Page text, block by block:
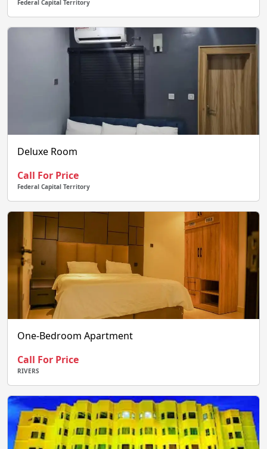
Federal Capital Territory
Deluxe Room
Call For Price
Federal Capital Territory
One-Bedroom Apartment
Call For Price
RIVERS